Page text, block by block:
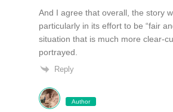
And I agree that overall, the story
particularly in its effort to be “fair
situation that is much more clear-
portrayed.
Reply
Author